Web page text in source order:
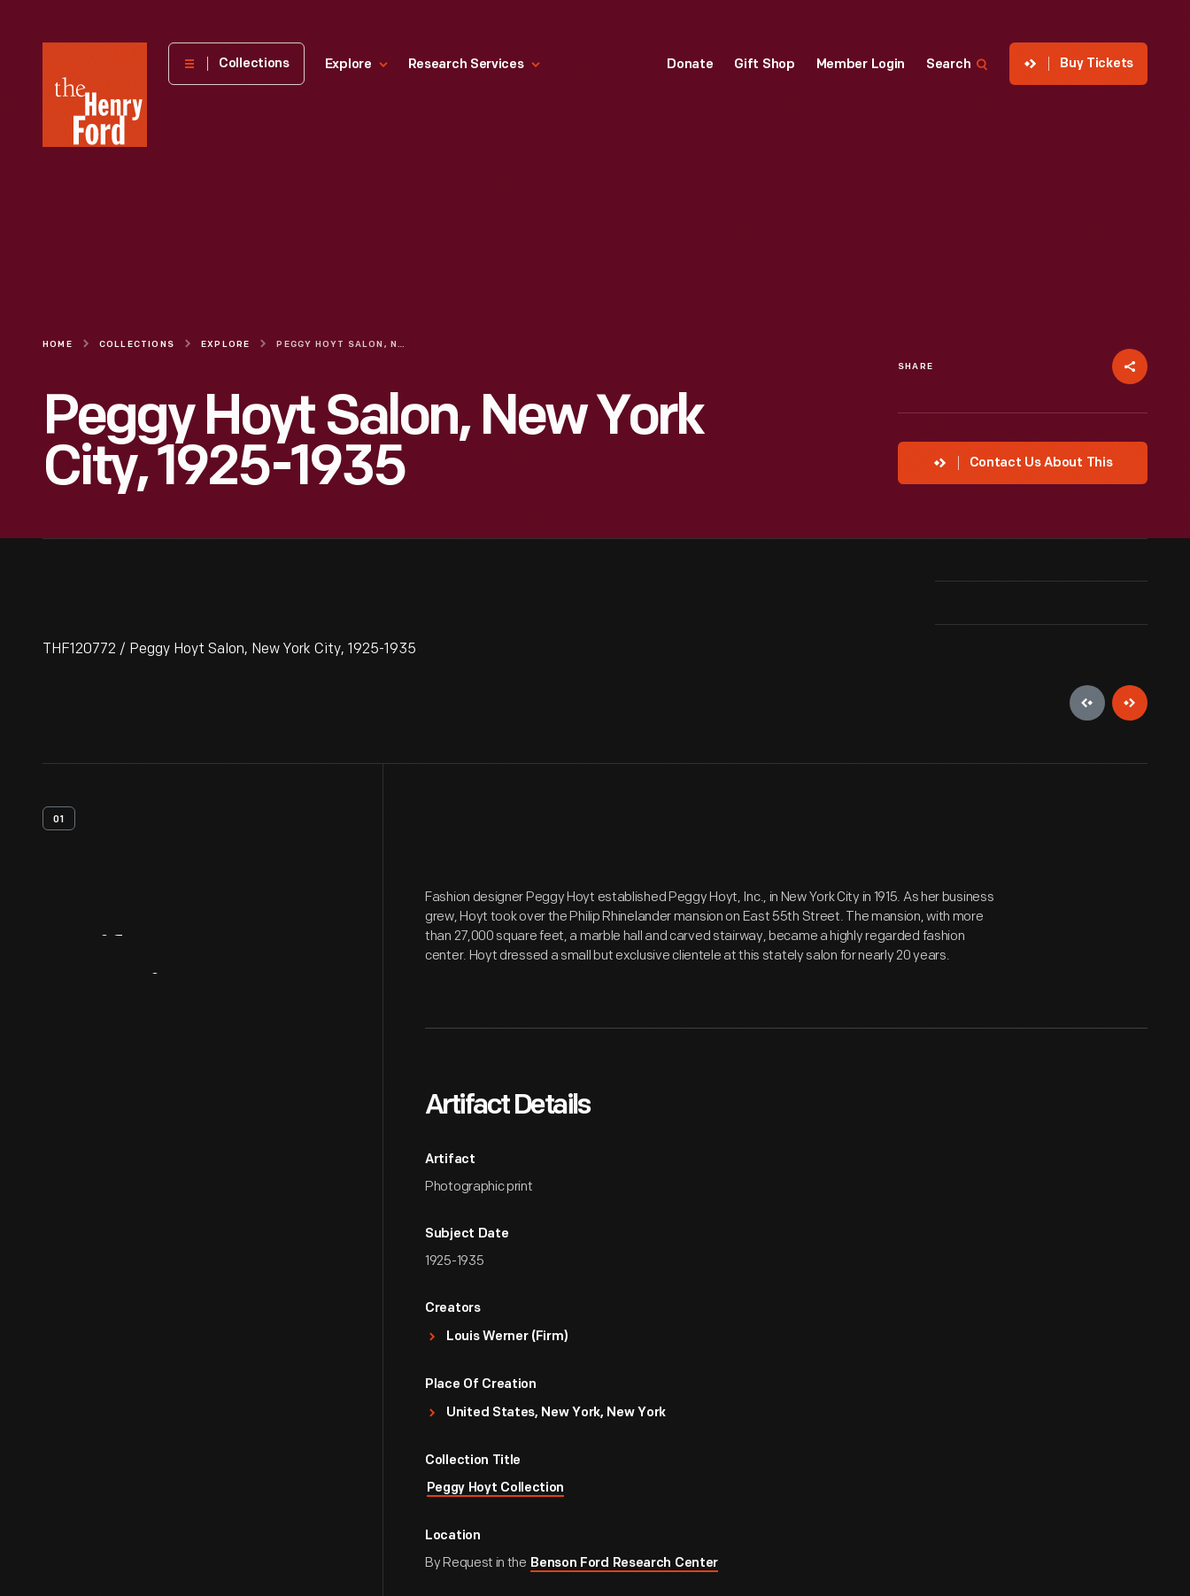
Henry
Museum
Collections Explore Research Services Donate Gift Shop Member Login Search Buy Tickets
HOME COLLECTIONS EXPLORE PEGGY HOYT SALON, NEW YORK CITY, 1925-1935
Peggy Hoyt Salon, New York
City, 1925-1935
SHARE
Contact Us About This
THF120772 / Peggy Hoyt Salon, New York City, 1925-1935
01
Fashion designer Peggy Hoyt established Peggy Hoyt, Inc., in New York City in 1915. As her business
grew, Hoyt took over the Philip Rhinelander mansion on East 55th Street. The mansion, with more
than 27,000 square feet, a marble hall and carved stairway, became a highly regarded fashion
center. Hoyt dressed a small but exclusive clientele at this stately salon for nearly 20 years.
Artifact Details
Artifact
Photographic print
Subject Date
1925-1935
Creators
Louis Werner (Firm)
Place Of Creation
United States, New York, New York
Collection Title
Peggy Hoyt Collection
Location
By Request in the Benson Ford Research Center